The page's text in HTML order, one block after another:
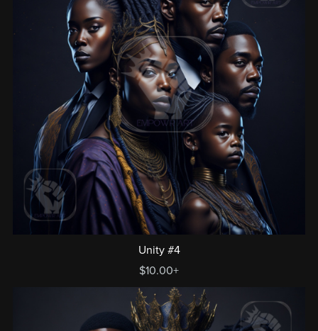
Unity #4
$10.00+